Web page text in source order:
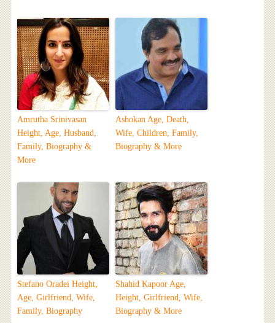
Amrutha Srinivasan
Height, Age, Husband,
Family, Biography &
More
Ashokan Age, Death,
Wife, Children, Family,
Biography & More
Stefano Oradei Height,
Age, Girlfriend, Wife,
Family, Biography
Shahid Kapoor Age,
Height, Girlfriend, Wife,
Biography & More